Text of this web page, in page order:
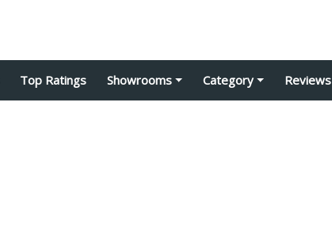
Top Ratings Showrooms Category Reviews